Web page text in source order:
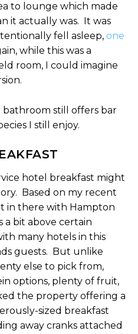
to lounge which made
it actually was. It was
fell asleep, one
while this was a
room, I could imagine
still offers bar
I still enjoy.
hotel breakfast might
Based on my recent
in there with Hampton
a bit above certain
many hotels in this
guests. But unlike
else to pick from,
options, plenty of fruit,
the property offering a
sized breakfast
away cranks attached